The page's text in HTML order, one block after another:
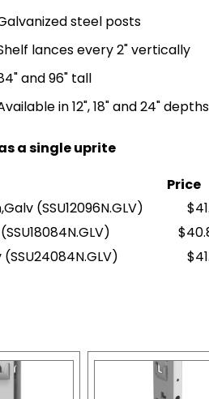
steel posts
lances every 2" vertically
and 96" tall
in 12", 18" and 24" depths
a single uprite
Price
(SSU12096N.GLV)
(SSU18084N.GLV)
(SSU24084N.GLV)